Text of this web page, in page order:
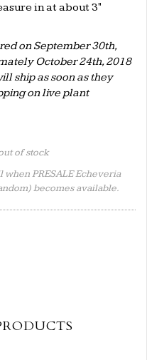
in at about 3"
on September 30th,
October 24th, 2018
ship as soon as they
on live plant
of stock
PRESALE Echeveria
becomes available.